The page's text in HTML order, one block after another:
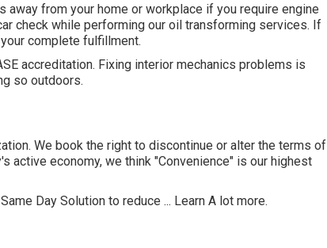
away from your home or workplace if you require engine
check while performing our oil transforming services. If
complete fulfillment.
accreditation. Fixing interior mechanics problems is
so outdoors.
We book the right to discontinue or alter the terms of
active economy, we think "Convenience" is our highest
Day Solution to reduce ... Learn A lot more.